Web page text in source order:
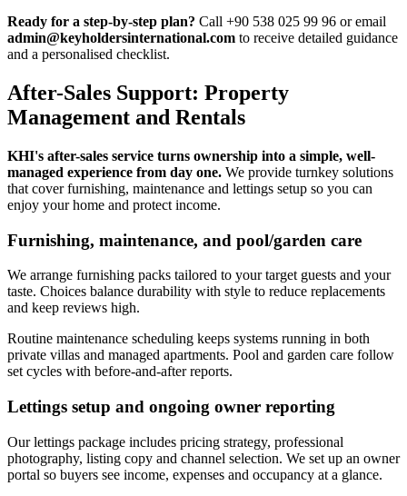
Ready for a step-by-step plan? Call +90 538 025 99 96 or email
admin@keyholdersinternational.com to receive detailed guidance
and a personalised checklist.
After-Sales Support: Property
Management and Rentals
KHI's after-sales service turns ownership into a simple, well-
managed experience from day one. We provide turnkey solutions
that cover furnishing, maintenance and lettings setup so you can
enjoy your home and protect income.
Furnishing, maintenance, and pool/garden care
We arrange furnishing packs tailored to your target guests and your
taste. Choices balance durability with style to reduce replacements
and keep reviews high.
Routine maintenance scheduling keeps systems running in both
private villas and managed apartments. Pool and garden care follow
set cycles with before-and-after reports.
Lettings setup and ongoing owner reporting
Our lettings package includes pricing strategy, professional
photography, listing copy and channel selection. We set up an owner
portal so buyers see income, expenses and occupancy at a glance.